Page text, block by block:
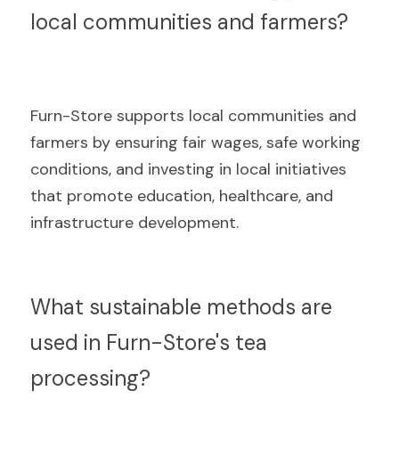
local communities and farmers?
Furn-Store supports local communities and
farmers by ensuring fair wages, safe working
conditions, and investing in local initiatives
that promote education, healthcare, and
infrastructure development.
What sustainable methods are
used in Furn-Store's tea
processing?